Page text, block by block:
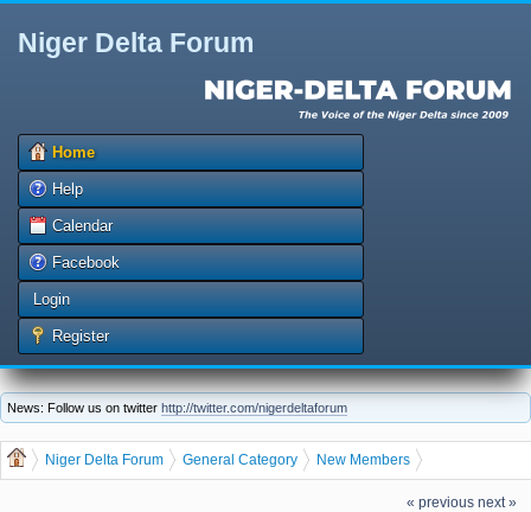
Niger Delta Forum
Home
Help
Calendar
Facebook
Login
Register
News: Follow us on twitter http://twitter.com/nigerdeltaforum
Niger Delta Forum General Category
New Members
The Niger Delta Forum Warmly Welcomes Luckilistic
« previous next »